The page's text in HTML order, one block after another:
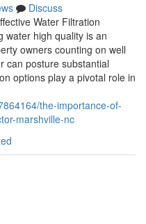
Discuss
Water Filtration
water high quality is an
owners counting on well
can posture substantial
options play a pivotal role in
the-importance-of-
marshville-nc